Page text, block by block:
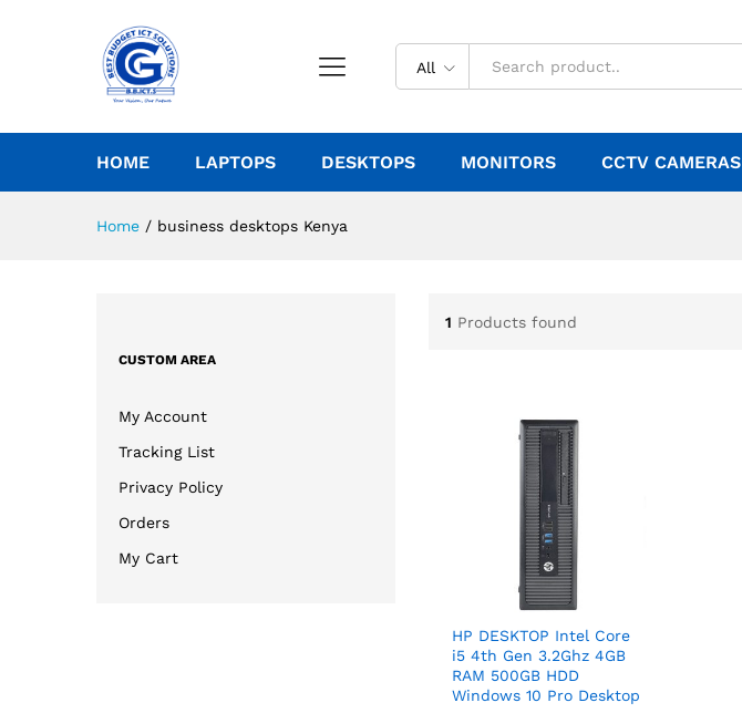
All
HOME LAPTOPS DESKTOPS MONITORS CCTV CAMERAS
Home / business desktops Kenya
1 Products found
HP DESKTOP Intel Core
i5 4th Gen 3.2Ghz 4GB
RAM 500GB HDD
Windows 10 Pro Desktop
CUSTOM AREA
My Account
Tracking List
Privacy Policy
Orders
My Cart